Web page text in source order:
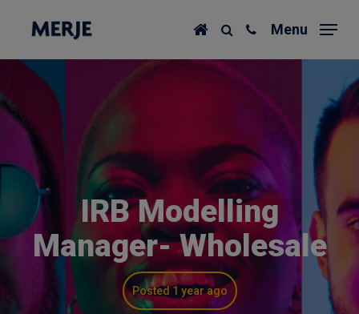
content
Menu
IRB Modelling
Manager- Wholesale
Posted 1 year ago